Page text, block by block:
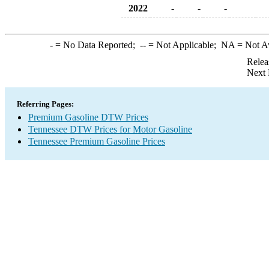
2022
- - -
-= No Data Reported; --= Not Applicable; NA = Not
Next
Referring Pages:
Premium Gasoline DTW Prices
Tennessee DTW Prices for Motor Gasoline
Tennessee Premium Gasoline Prices